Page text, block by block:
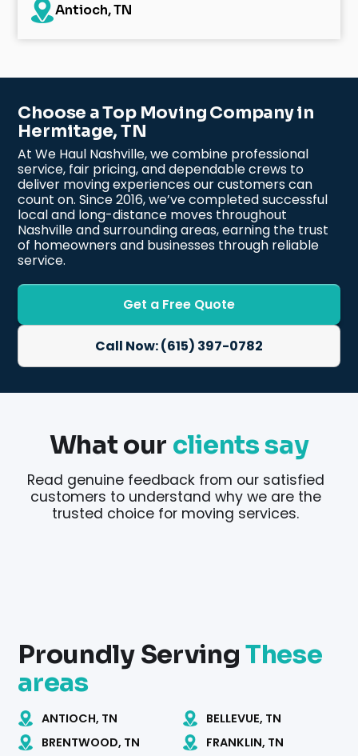
Antioch, TN
Choose a Top Moving Company in
Hermitage, TN
At We Haul Nashville, we combine professional
service, fair pricing, and dependable crews to
deliver moving experiences our customers can
count on. Since 2016, we’ve completed successful
local and long-distance moves throughout
Nashville and surrounding areas, earning the trust
of homeowners and businesses through reliable
service.
Get a Free Quote
Call Now: (615) 397-0782
What our clients say
Read genuine feedback from our satisfied
customers to understand why we are the
trusted choice for moving services.
Proundly Serving These
areas
ANTIOCH, TN
BELLEVUE, TN
BRENTWOOD, TN
FRANKLIN, TN